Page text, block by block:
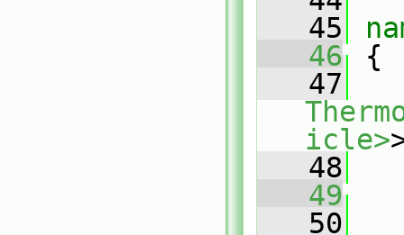
   45
   46
{
   47
icle>
   48
   49
   50